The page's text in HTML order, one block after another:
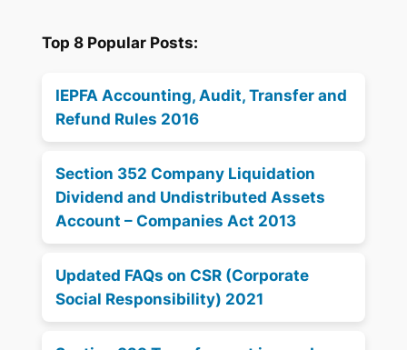
Top 8 Popular Posts:
IEPFA Accounting, Audit, Transfer and
Refund Rules 2016
Section 352 Company Liquidation
Dividend and Undistributed Assets
Account – Companies Act 2013
Updated FAQs on CSR (Corporate
Social Responsibility) 2021